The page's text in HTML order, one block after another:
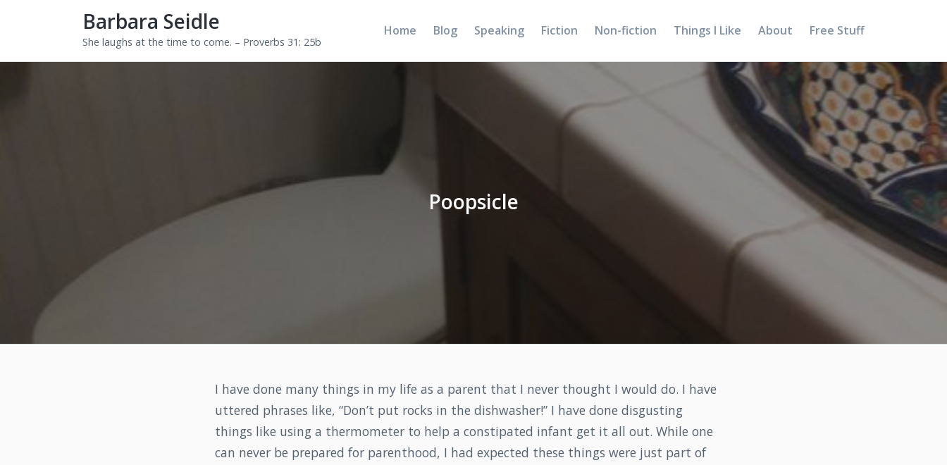
Barbara Seidle
She laughs at the time to come. – Proverbs 31: 25b
Home Blog Speaking Fiction Non-fiction Things I Like About Free Stuff
Poopsicle
I have done many things in my life as a parent that I never thought I would do. I have
uttered phrases like, “Don’t put rocks in the dishwasher!” I have done disgusting
things like using a thermometer to help a constipated infant get it all out. While one
can never be prepared for parenthood, I had expected these things were just part of